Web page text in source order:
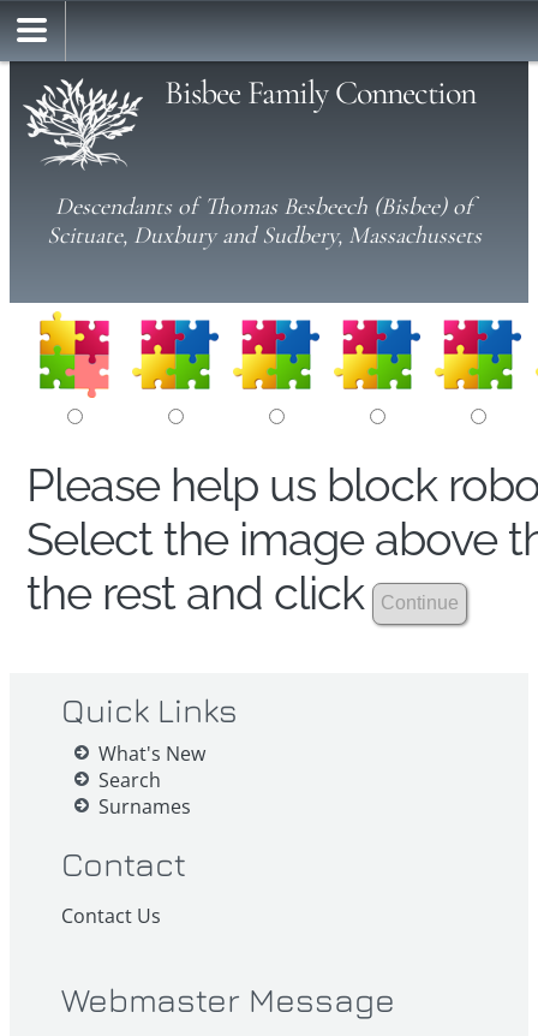
Bisbee Family Connection
Descendants of Thomas Besbeech (Bisbee) of
Scituate, Duxbury and Sudbery, Massachussets
Please help us block
Select the image above
the rest and click
Quick Links
What's New
Search
Surnames
Contact
Contact Us
Webmaster Message